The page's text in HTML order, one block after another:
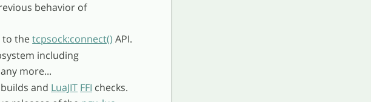
behavior of
to thetcpsock:connect() API.
including
more...
and LuaJIT FFI checks.